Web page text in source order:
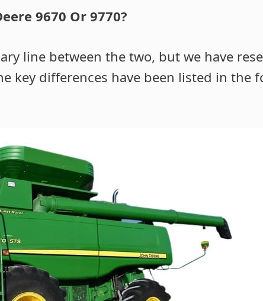
9670 Or 9770?
line between the two, but we have
key differences have been listed in the